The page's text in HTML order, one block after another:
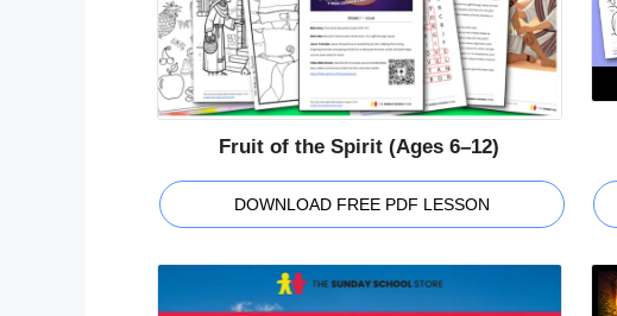
Fruit of the Spirit (Ages 6–12)
DOWNLOAD FREE PDF LESSON